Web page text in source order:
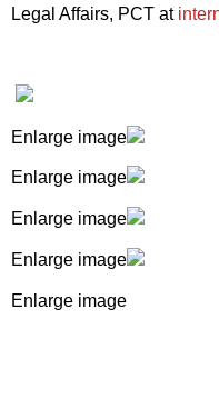
Legal Affairs, PCT at
Enlarge image
Enlarge image
Enlarge image
Enlarge image
Enlarge image